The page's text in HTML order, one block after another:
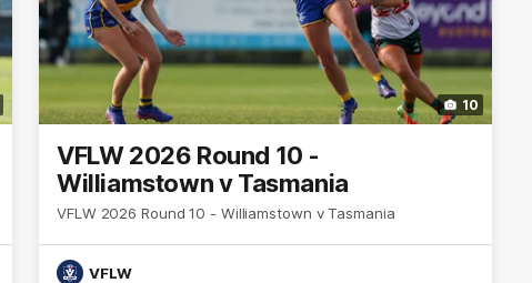
10
VFLW 2026 Round 10 -
Williamstown v Tasmania
VFLW 2026 Round 10 - Williamstown v Tasmania
VFLW